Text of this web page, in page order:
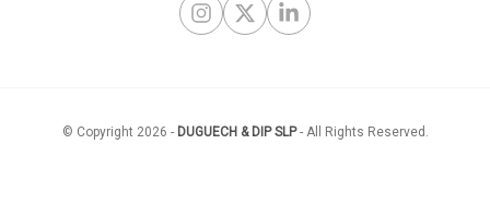
InstagramX TwitterLinkedIn
© Copyright 2026 - DUGUECH & DIP SLP- All Rights Reserved .